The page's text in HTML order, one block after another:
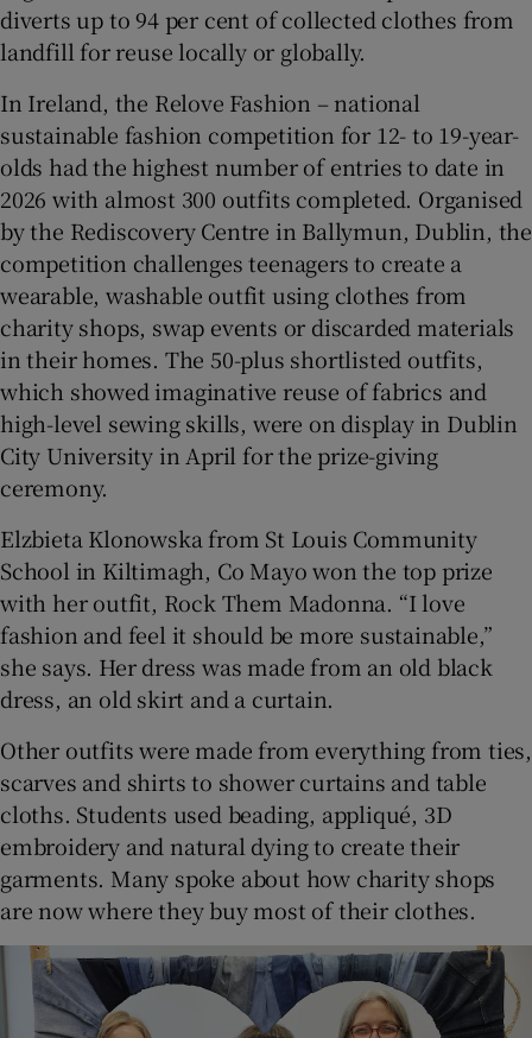
diverts up to 94 per cent of collected clothes from
landfill for reuse locally or globally.
In Ireland, the Relove Fashion – national
sustainable fashion competition for 12- to 19-year-
olds had the highest number of entries to date in
2026 with almost 300 outfits completed. Organised
by the Rediscovery Centre in Ballymun, Dublin, the
competition challenges teenagers to create a
wearable, washable outfit using clothes from
charity shops, swap events or discarded materials
in their homes. The 50-plus shortlisted outfits,
which showed imaginative reuse of fabrics and
high-level sewing skills, were on display in Dublin
City University in April for the prize-giving
ceremony.
Elzbieta Klonowska from St Louis Community
School in Kiltimagh, Co Mayo won the top prize
with her outfit, Rock Them Madonna. “I love
fashion and feel it should be more sustainable,”
she says. Her dress was made from an old black
dress, an old skirt and a curtain.
Other outfits were made from everything from ties,
scarves and shirts to shower curtains and table
cloths. Students used beading, appliqué, 3D
embroidery and natural dying to create their
garments. Many spoke about how charity shops
are now where they buy most of their clothes.